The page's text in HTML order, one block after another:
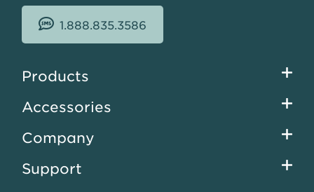
1.888.835.3586
Footer
Products
Accessories
Company
Support